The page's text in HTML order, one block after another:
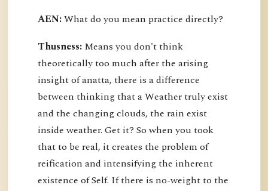
AEN:What do you mean practice directly?
Thusness: Means you don't think
theoretically too much after the arising
insight of anatta, there is a difference
between thinking that a Weather truly exist
and the changing clouds, the rain exist
inside weather. Get it? So when you took
that to be real, it creates the problem of
reification and intensifying the inherent
existence of Self. If there is no-weight to the